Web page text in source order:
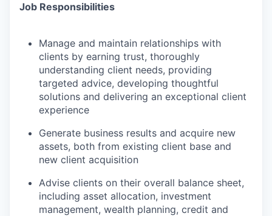
Job Responsibilities
Manage and maintain relationships with
clients by earning trust, thoroughly
understanding client needs, providing
targeted advice, developing thoughtful
solutions and delivering an exceptional client
experience
Generate business results and acquire new
assets, both from existing client base and
new client acquisition
Advise clients on their overall balance sheet,
including asset allocation, investment
management, wealth planning, credit and